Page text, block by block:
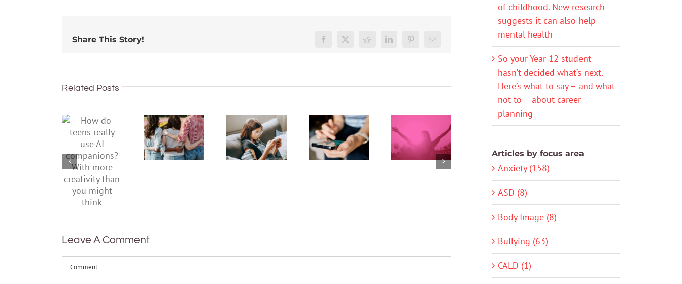
Share This Story! Facebook
X Reddit LinkedInPinterestEmail
Related Posts
teens
really use
AI
companions?
With
more
creativity
than you
More than
well:
teens and
Gen Z are
redefining
media
coming,
whether
families
like it or
minds
online:
Australia’s
evolving
Dispatch
4: The
‘Internet
Leave A Comment
Comment
of childhood. New research
suggests it can also help
mental health
So your Year 12 student
hasn’t decided what’s next.
Here’s what to say – and what
not to – about career
planning
Articles by focus area
Anxiety (158)
ASD (8)
Body Image (8)
Bullying (63)
CALD (1)